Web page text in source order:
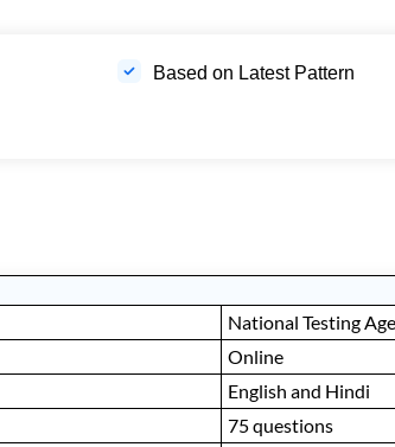
Based on Latest Pattern
National Testing
Online
English and Hindi
75 questions